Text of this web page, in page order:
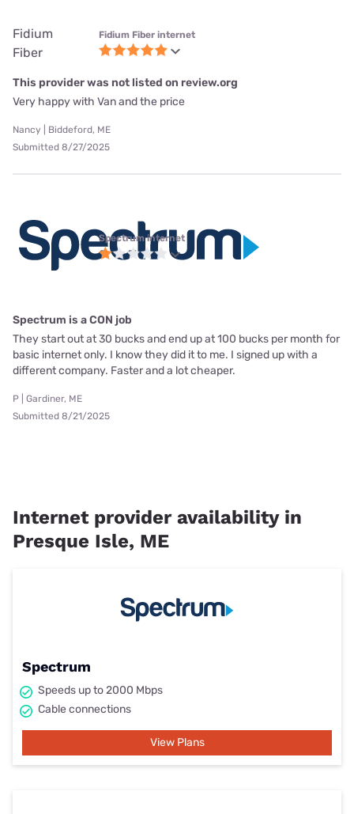
Fidium
Fiber
Fidium Fiber internet
This provider was not listed on review.org
Very happy with Van and the price
Nancy | Biddeford, ME
Submitted 8/27/2025
Spectrum internet
Spectrum is a CON job
They start out at 30 bucks and end up at 100 bucks per month for
basic internet only. I know they did it to me. I signed up with a
different company. Faster and a lot cheaper.
P | Gardiner, ME
Submitted 8/21/2025
Internet provider availability in
Presque Isle, ME
Spectrum
Speeds up to 2000 Mbps
Cable connections
View Plans